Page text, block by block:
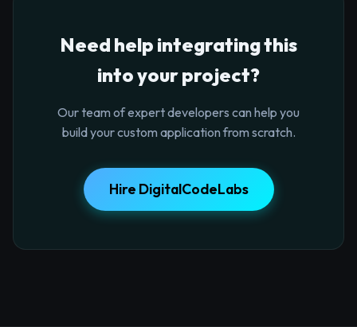
Need help integrating this
into your project?
Our team of expert developers can help you
build your custom application from scratch.
Hire DigitalCodeLabs